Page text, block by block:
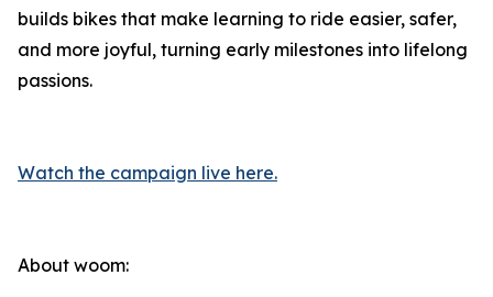
builds bikes that make learning to ride easier, safer,
and more joyful, turning early milestones into lifelong
passions.
Watch the campaign live here.
About woom: